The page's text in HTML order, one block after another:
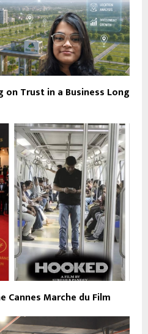
Trust in a Business Long
Cannes Marche du Film